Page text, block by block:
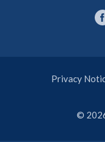
©
Privacy